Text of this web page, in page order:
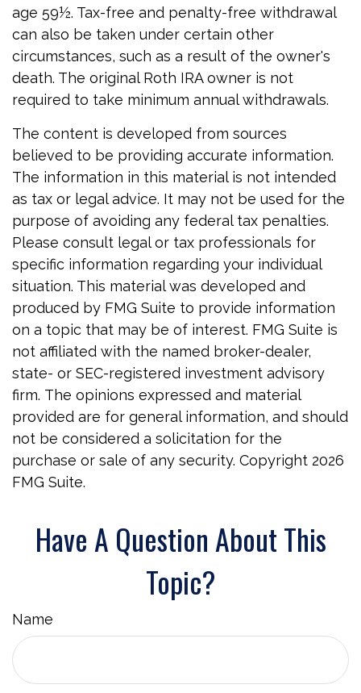
age 59½. Tax-free and penalty-free withdrawal
can also be taken under certain other
circumstances, such as a result of the owner's
death. The original Roth IRA owner is not
required to take minimum annual withdrawals.
The content is developed from sources
believed to be providing accurate information.
The information in this material is not intended
as tax or legal advice. It may not be used for the
purpose of avoiding any federal tax penalties.
Please consult legal or tax professionals for
specific information regarding your individual
situation. This material was developed and
produced by FMG Suite to provide information
on a topic that may be of interest. FMG Suite is
not affiliated with the named broker-dealer,
state- or SEC-registered investment advisory
firm. The opinions expressed and material
provided are for general information, and should
not be considered a solicitation for the
purchase or sale of any security. Copyright 2026
FMG Suite.
Have A Question About This
Topic?
Name